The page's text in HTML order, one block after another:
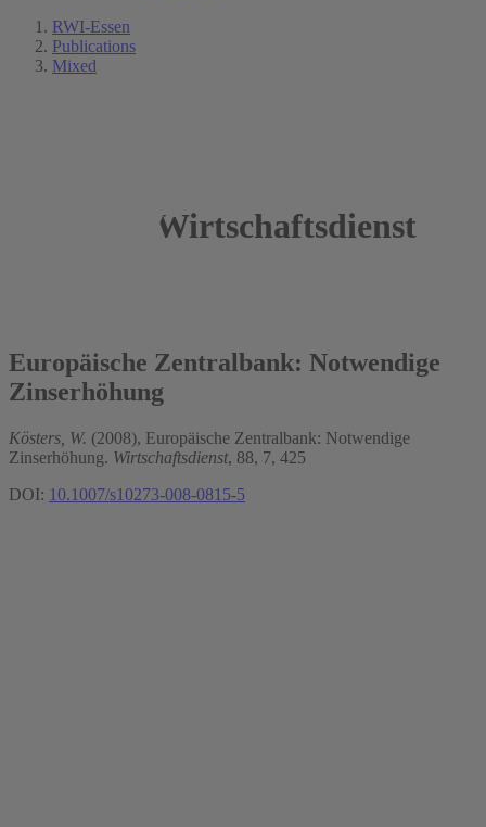
RWI-Essen
Publications
Mixed
Wirtschaftsdienst
Europäische Zentralbank: Notwendige
Zinserhöhung
Kösters, W. (2008), Europäische Zentralbank: Notwendige
Zinserhöhung. Wirtschaftsdienst, 88, 7, 425
DOI: 10.1007/s10273-008-0815-5